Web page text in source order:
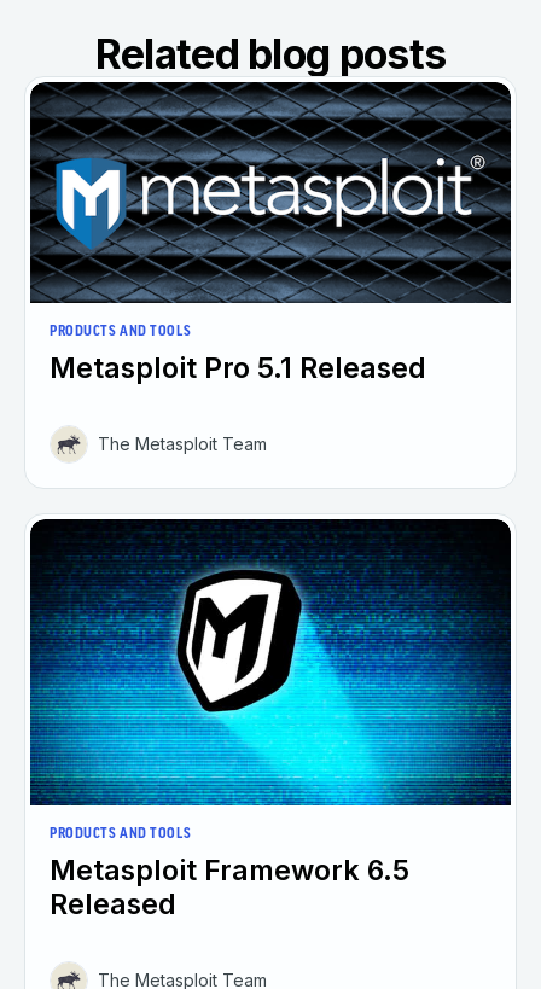
Related blog posts
PRODUCTS AND TOOLS
Metasploit Pro 5.1 Released
The Metasploit Team
PRODUCTS AND TOOLS
Metasploit Framework 6.5
Released
The Metasploit Team